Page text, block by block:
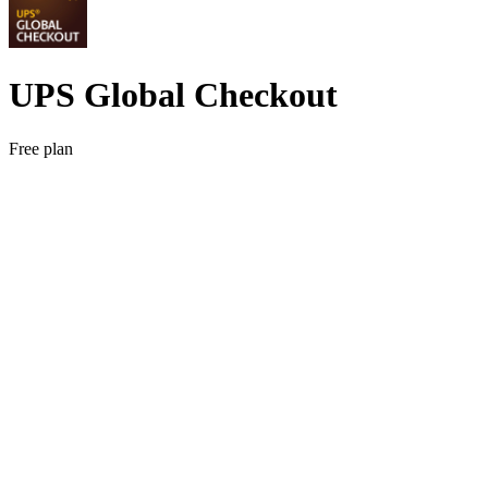
UPS Global Checkout
Free plan